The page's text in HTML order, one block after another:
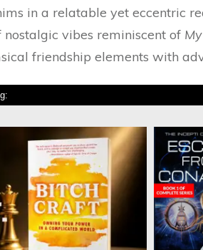
in a relatable yet eccentric
vibes reminiscent of
friendship elements with